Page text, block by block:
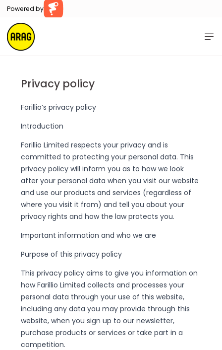
Powered byFarillio
Home
Contact Us
Sign In
Privacy policy
Farillio’s privacy policy
Introduction
Farillio Limited respects your privacy and is
committed to protecting your personal data. This
privacy policy will inform you as to how we look
after your personal data when you visit our website
and use our products and services (regardless of
where you visit it from) and tell you about your
privacy rights and how the law protects you.
Important information and who we are
Purpose of this privacy policy
This privacy policy aims to give you information on
how Farillio Limited collects and processes your
personal data through your use of this website,
including any data you may provide through this
website, when you sign up to our newsletter,
purchase products or services or take part in a
competition.